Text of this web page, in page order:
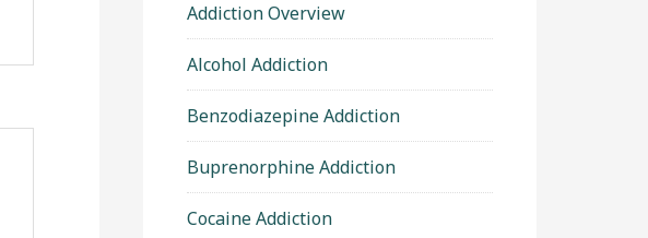
Addiction Overview
Alcohol Addiction
Benzodiazepine Addiction
Buprenorphine Addiction
Cocaine Addiction